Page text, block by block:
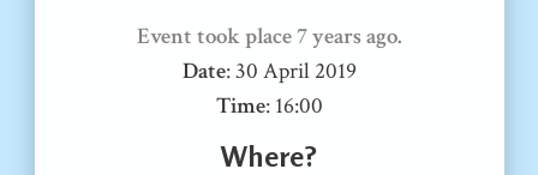
Event took place 7 years ago.
Date:30 April 2019
Time: 16:00
Where?